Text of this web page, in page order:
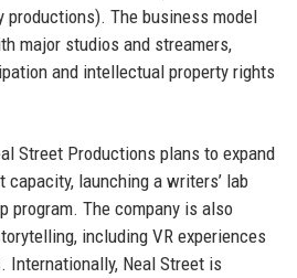
productions). The business model
major studios and streamers,
and intellectual property rights
Street Productions plans to expand
capacity, launching a writers’ lab
program. The company is also
including VR experiences
Internationally, Neal Street is